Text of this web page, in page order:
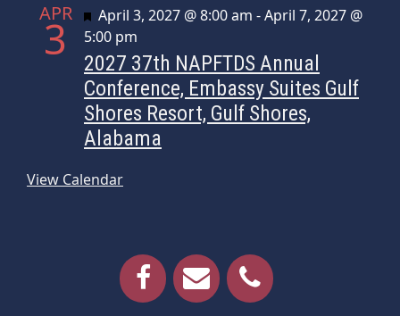
APR
3 Featured
April 3, 2027 @ 8:00 am -April 7, 2027 @
5:00 pm
2027 37th NAPFTDS Annual
Conference, Embassy Suites Gulf
Shores Resort, Gulf Shores,
Alabama
View Calendar